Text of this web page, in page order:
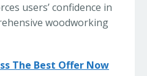
users’ confidence in
woodworking
The Best Offer Now